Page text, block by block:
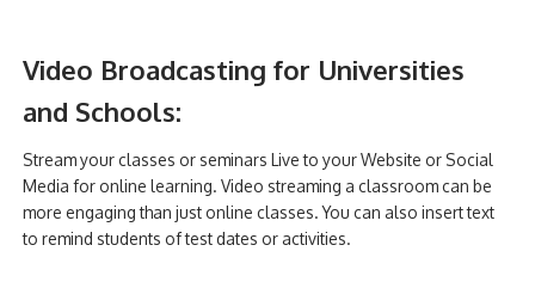
Video Broadcasting for Universities
and Schools:
Stream your classes or seminars Live to your Website or Social
Media for online learning. Video streaming a classroom can be
more engaging than just online classes. You can also insert text
to remind students of test dates or activities.